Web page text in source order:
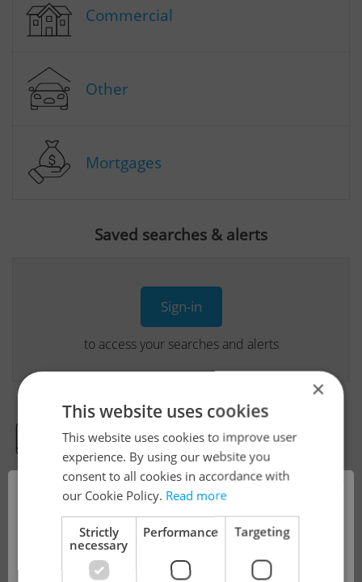
Commercial
Other
Mortgages
Saved searches & alerts
Sign-in
to access your searches and alerts
Real Estate Developer Projects
View all real estate agencies
Real estate projects and developments
!
×
This website uses cookies
This website uses cookies to improve user
experience. By using our website you
consent to all cookies in accordance with
our Cookie Policy. Read more
Strictly
necessary
Performance Targeting